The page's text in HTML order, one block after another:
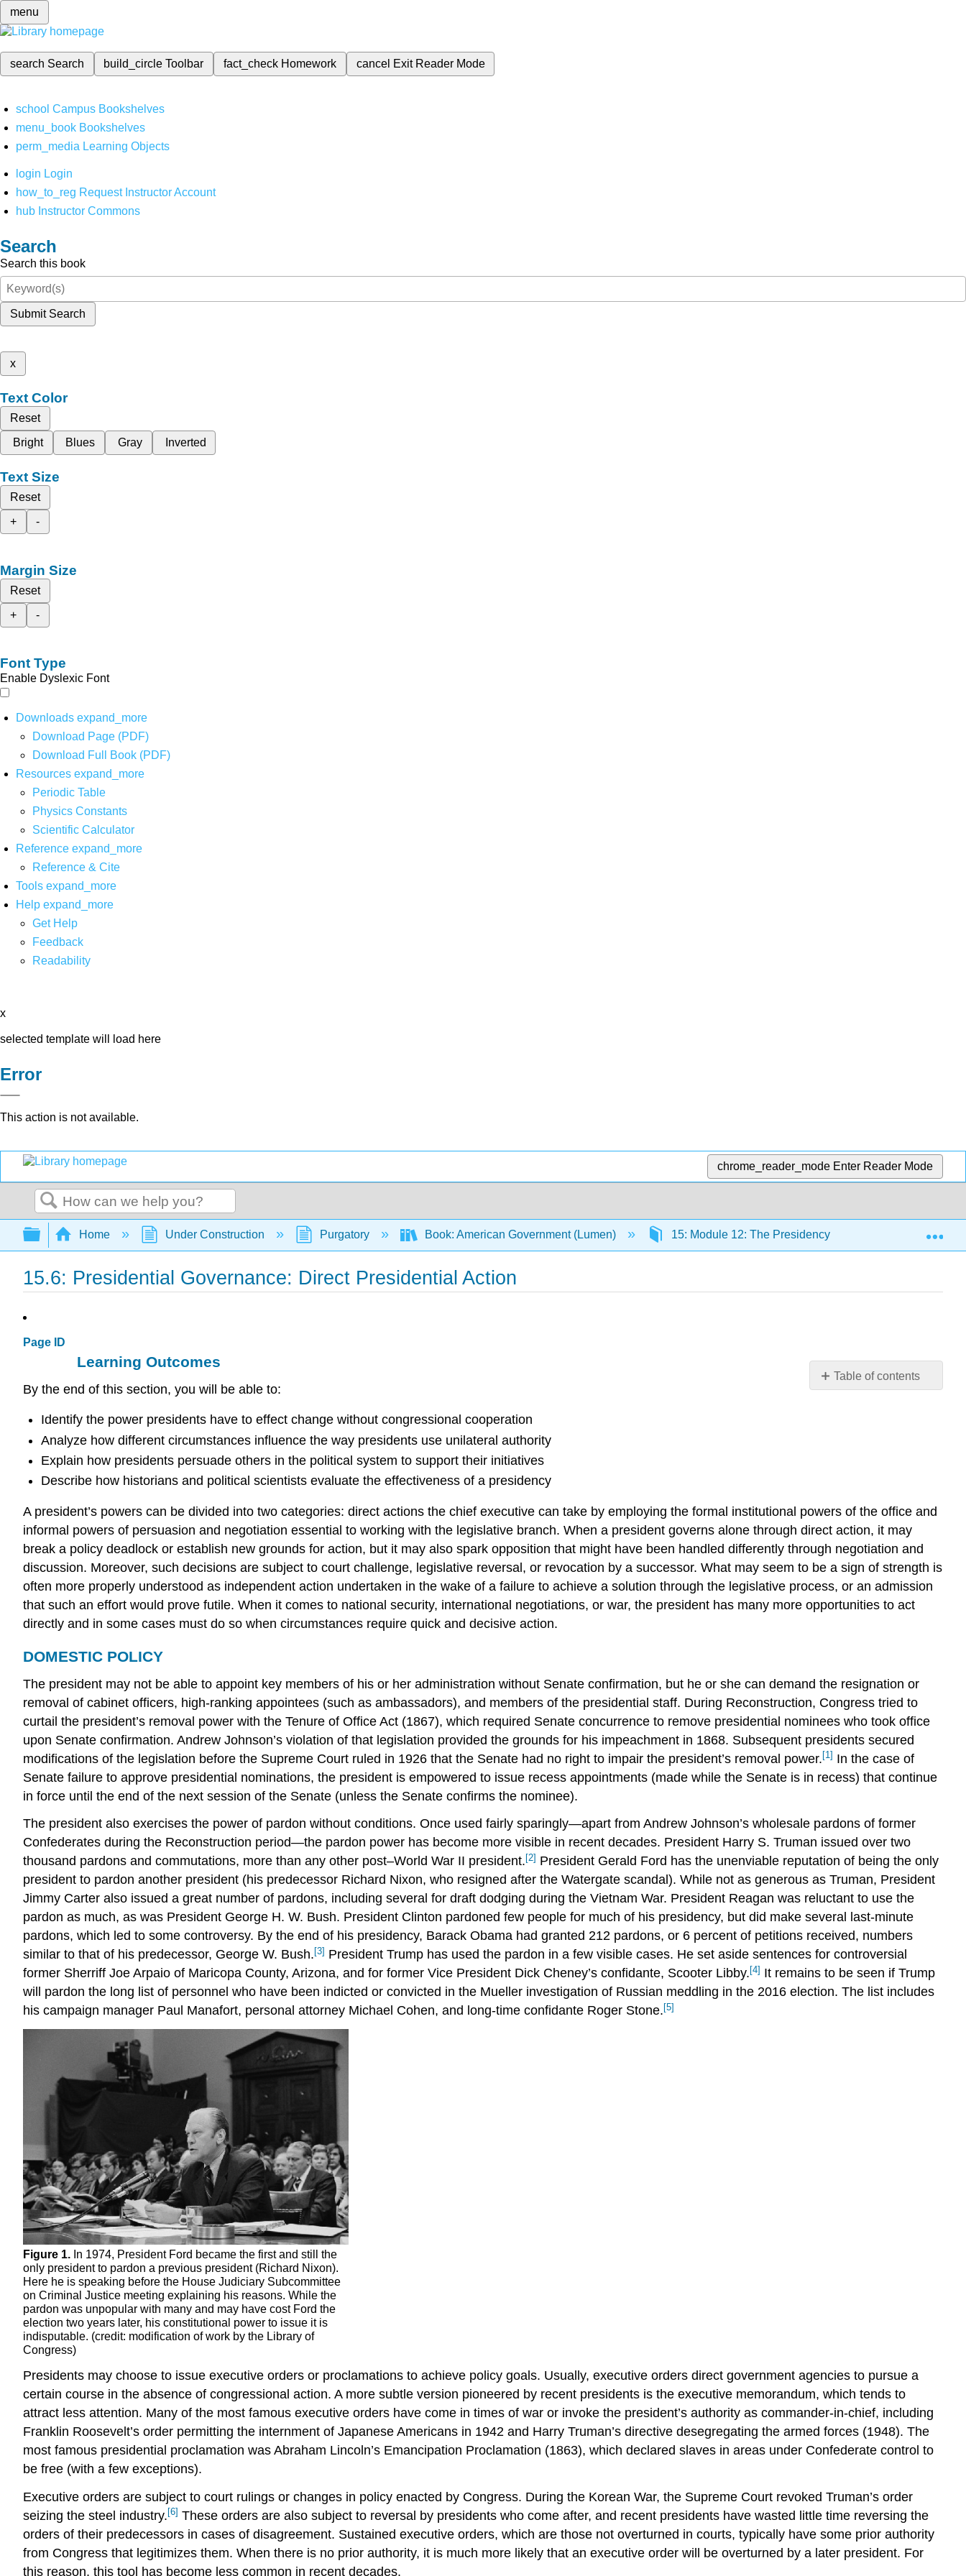
menu
search Search build_circleToolbar fact_check Homework cancel Exit Reader Mode
school Campus Bookshelves
menu_book Bookshelves
perm_media Learning Objects
login Login
how_to_reg Request Instructor Account
hub Instructor Commons
Search
Search this book
Submit Search
x
Text Color
Reset
Bright
Blues Gray Inverted
Text Size
Reset
+
-
Margin Size
Reset
+
-
Font Type
Enable Dyslexic Font
Downloads expand_more
Download Page (PDF)
Download Full Book (PDF)
Resources expand_more
Periodic Table
Physics Constants
Scientific Calculator
Reference expand_more
Reference & Cite
Tools expand_more
Help expand_more
Get Help
Feedback
Readability
x
selected template will load here
Error
This action is not available.
chrome_reader_mode Enter Reader Mode
Search
Expand/collapse global hierarchy
Home Under Construction Purgatory Book: American Government (Lumen) 15: Module 12: The Presidency 15.6:
15.6: Presidential Governance: Direct Presidential Action
Page ID
Table of contents
LINK
TO
LEARNING
NATIONAL
SECURITY,
FOREIGN
TO
LEARNING
THE
OF
PERSUASION
LINK
OPPORTUNITY
AND
LEGACY
Summary
Try
It
THINK
IT
OVER
Glossary
Learning Outcomes
By the end of this section, you will be able to:
Identify the power presidents have to effect change without congressional cooperation
Analyze how different circumstances influence the way presidents use unilateral authority
Explain how presidents persuade others in the political system to support their initiatives
Describe how historians and political scientists evaluate the effectiveness of a presidency
A president’s powers can be divided into two categories: direct actions the chief executive can take by employing the formal institutional powers of the office and
informal powers of persuasion and negotiation essential to working with the legislative branch. When a president governs alone through direct action, it may
break a policy deadlock or establish new grounds for action, but it may also spark opposition that might have been handled differently through negotiation and
discussion. Moreover, such decisions are subject to court challenge, legislative reversal, or revocation by a successor. What may seem to be a sign of strength is
often more properly understood as independent action undertaken in the wake of a failure to achieve a solution through the legislative process, or an admission
that such an effort would prove futile. When it comes to national security, international negotiations, or war, the president has many more opportunities to act
directly and in some cases must do so when circumstances require quick and decisive action.
DOMESTIC POLICY
The president may not be able to appoint key members of his or her administration without Senate confirmation, but he or she can demand the resignation or
removal of cabinet officers, high-ranking appointees (such as ambassadors), and members of the presidential staff. During Reconstruction, Congress tried to
curtail the president’s removal power with the Tenure of Office Act (1867), which required Senate concurrence to remove presidential nominees who took office
upon Senate confirmation. Andrew Johnson’s violation of that legislation provided the grounds for his impeachment in 1868. Subsequent presidents secured
modifications of the legislation before the Supreme Court ruled in 1926 that the Senate had no right to impair the president’s removal power. [1] In the case of
Senate failure to approve presidential nominations, the president is empowered to issue recess appointments (made while the Senate is in recess) that continue
in force until the end of the next session of the Senate (unless the Senate confirms the nominee).
The president also exercises the power of pardon without conditions. Once used fairly sparingly—apart from Andrew Johnson’s wholesale pardons of former
Confederates during the Reconstruction period—the pardon power has become more visible in recent decades. President Harry S. Truman issued over two
thousand pardons and commutations, more than any other post–World War II president. [2] President Gerald Ford has the unenviable reputation of being the only
president to pardon another president (his predecessor Richard Nixon, who resigned after the Watergate scandal). While not as generous as Truman, President
Jimmy Carter also issued a great number of pardons, including several for draft dodging during the Vietnam War. President Reagan was reluctant to use the
pardon as much, as was President George H. W. Bush. President Clinton pardoned few people for much of his presidency, but did make several last-minute
pardons, which led to some controversy. By the end of his presidency, Barack Obama had granted 212 pardons, or 6 percent of petitions received, numbers
similar to that of his predecessor, George W. Bush. [3] President Trump has used the pardon in a few visible cases. He set aside sentences for controversial
former Sherriff Joe Arpaio of Maricopa County, Arizona, and for former Vice President Dick Cheney’s confidante, Scooter Libby. [4] It remains to be seen if Trump
will pardon the long list of personnel who have been indicted or convicted in the Mueller investigation of Russian meddling in the 2016 election. The list includes
his campaign manager Paul Manafort, personal attorney Michael Cohen, and long-time confidante Roger Stone. [5]
Figure 1. In 1974, President Ford became the first and still the
only president to pardon a previous president (Richard Nixon).
Here he is speaking before the House Judiciary Subcommittee
on Criminal Justice meeting explaining his reasons. While the
pardon was unpopular with many and may have cost Ford the
election two years later, his constitutional power to issue it is
indisputable. (credit: modification of work by the Library of
Congress)
Presidents may choose to issue executive orders or proclamations to achieve policy goals. Usually, executive orders direct government agencies to pursue a
certain course in the absence of congressional action. A more subtle version pioneered by recent presidents is the executive memorandum, which tends to
attract less attention. Many of the most famous executive orders have come in times of war or invoke the president’s authority as commander-in-chief, including
Franklin Roosevelt’s order permitting the internment of Japanese Americans in 1942 and Harry Truman’s directive desegregating the armed forces (1948). The
most famous presidential proclamation was Abraham Lincoln’s Emancipation Proclamation (1863), which declared slaves in areas under Confederate control to
be free (with a few exceptions).
Executive orders are subject to court rulings or changes in policy enacted by Congress. During the Korean War, the Supreme Court revoked Truman’s order
seizing the steel industry. [6] These orders are also subject to reversal by presidents who come after, and recent presidents have wasted little time reversing the
orders of their predecessors in cases of disagreement. Sustained executive orders, which are those not overturned in courts, typically have some prior authority
from Congress that legitimizes them. When there is no prior authority, it is much more likely that an executive order will be overturned by a later president. For
this reason, this tool has become less common in recent decades.